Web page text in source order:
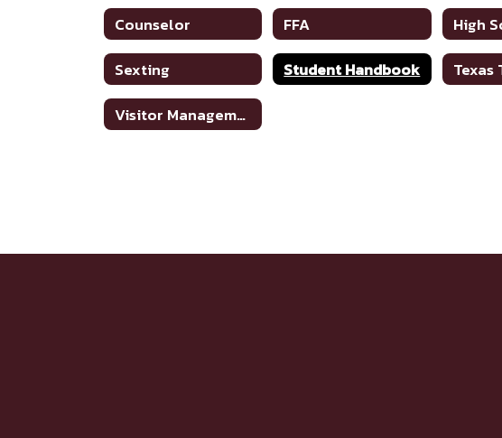
Counselor
FFA
Sexting
Student Handbook
Visitor Management System